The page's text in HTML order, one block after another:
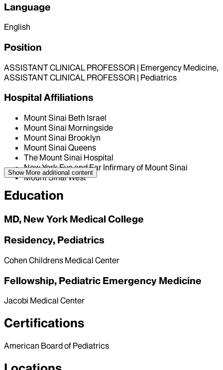
Language
English
Position
ASSISTANT CLINICAL PROFESSOR | Emergency Medicine,
ASSISTANT CLINICAL PROFESSOR | Pediatrics
Hospital Affiliations
Mount Sinai Beth Israel
Mount Sinai Morningside
Mount Sinai Brooklyn
Mount Sinai Queens
The Mount Sinai Hospital
New York Eye and Ear Infirmary of Mount Sinai
Mount Sinai West
Show More additional content
Education
MD, New York Medical College
Residency, Pediatrics
Cohen Childrens Medical Center
Fellowship, Pediatric Emergency Medicine
Jacobi Medical Center
Certifications
American Board of Pediatrics